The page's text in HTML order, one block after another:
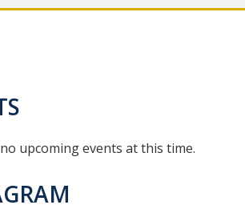
upcoming events at this time.